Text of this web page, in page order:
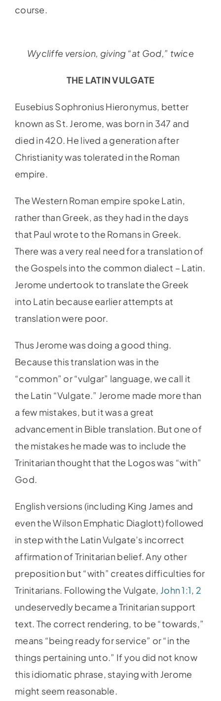
course.
Wycliffe version, giving “at God,” twice
THE LATIN VULGATE
Eusebius Sophronius Hieronymus, better
known as St. Jerome, was born in 347 and
died in 420. He lived a generation after
Christianity was tolerated in the Roman
empire.
The Western Roman empire spoke Latin,
rather than Greek, as they had in the days
that Paul wrote to the Romans in Greek.
There was a very real need for a translation of
the Gospels into the common dialect – Latin.
Jerome undertook to translate the Greek
into Latin because earlier attempts at
translation were poor.
Thus Jerome was doing a good thing.
Because this translation was in the
“common” or “vulgar” language, we call it
the Latin “Vulgate.” Jerome made more than
a few mistakes, but it was a great
advancement in Bible translation. But one of
the mistakes he made was to include the
Trinitarian thought that the Logos was “with”
God.
English versions (including King James and
even the Wilson Emphatic Diaglott) followed
in step with the Latin Vulgate’s incorrect
affirmation of Trinitarian belief. Any other
preposition but “with” creates difficulties for
Trinitarians. Following the Vulgate, John 1:1, 2
undeservedly became a Trinitarian support
text. The correct rendering, to be “towards,”
means “being ready for service” or “in the
things pertaining unto.” If you did not know
this idiomatic phrase, staying with Jerome
might seem reasonable.